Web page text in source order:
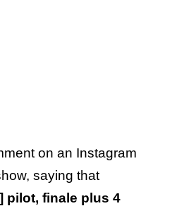
on an Instagram
saying that
pilot, finale plus 4